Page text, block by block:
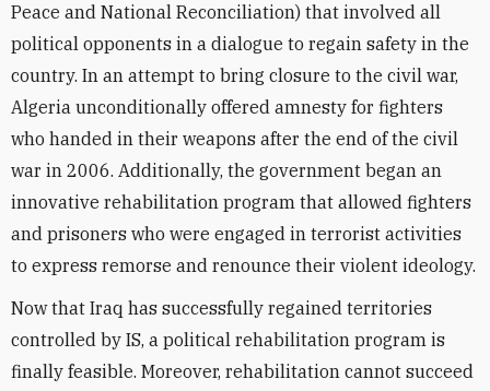
Peace and National Reconciliation) that involved all
political opponents in a dialogue to regain safety in the
country. In an attempt to bring closure to the civil war,
Algeria unconditionally offered amnesty for fighters
who handed in their weapons after the end of the civil
war in 2006. Additionally, the government began an
innovative rehabilitation program that allowed fighters
and prisoners who were engaged in terrorist activities
to express remorse and renounce their violent ideology.
Now that Iraq has successfully regained territories
controlled by IS, a political rehabilitation program is
finally feasible. Moreover, rehabilitation cannot succeed